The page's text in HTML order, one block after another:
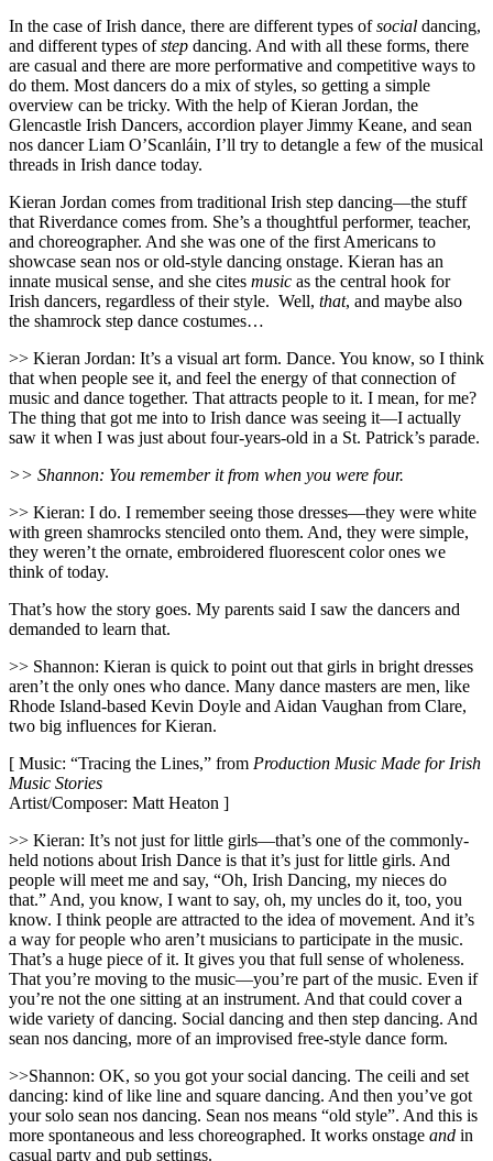
In the case of Irish dance, there are different types ofsocial dancing,
and different types ofstep dancing. And with all these forms, there
are casual and there are more performative and competitive ways to
do them. Most dancers do a mix of styles, so getting a simple
overview can be tricky. With the help of Kieran Jordan, the
Glencastle Irish Dancers, accordion player Jimmy Keane, and sean
nos dancer Liam O’Scanláin, I’ll try to detangle a few of the musical
threads in Irish dance today.
Kieran Jordan comes from traditional Irish step dancing—the stuff
that Riverdance comes from. She’s a thoughtful performer, teacher,
and choreographer. And she was one of the first Americans to
showcase sean nos or old-style dancing onstage. Kieran has an
innate musical sense, and she cites music as the central hook for
Irish dancers, regardless of their style. Well, that, and maybe also
the shamrock step dance costumes…
>> Kieran Jordan: It’s a visual art form. Dance. You know, so I think
that when people see it, and feel the energy of that connection of
music and dance together. That attracts people to it. I mean, for me?
The thing that got me into to Irish dance was seeing it—I actually
saw it when I was just about four-years-old in a St. Patrick’s parade.
>> Shannon: You remember it from when you were four.
>> Kieran: I do. I remember seeing those dresses—they were white
with green shamrocks stenciled onto them. And, they were simple,
they weren’t the ornate, embroidered fluorescent color ones we
think of today.
That’s how the story goes. My parents said I saw the dancers and
demanded to learn that.
>> Shannon: Kieran is quick to point out that girls in bright dresses
aren’t the only ones who dance. Many dance masters are men, like
Rhode Island-based Kevin Doyle and Aidan Vaughan from Clare,
two big influences for Kieran.
[ Music: “Tracing the Lines,” from Production Music Made for Irish
Music Stories
Artist/Composer: Matt Heaton ]
>> Kieran: It’s not just for little girls—that’s one of the commonly-
held notions about Irish Dance is that it’s just for little girls. And
people will meet me and say, “Oh, Irish Dancing, my nieces do
that.” And, you know, I want to say, oh, my uncles do it, too, you
know. I think people are attracted to the idea of movement. And it’s
a way for people who aren’t musicians to participate in the music.
That’s a huge piece of it. It gives you that full sense of wholeness.
That you’re moving to the music—you’re part of the music. Even if
you’re not the one sitting at an instrument. And that could cover a
wide variety of dancing. Social dancing and then step dancing. And
sean nos dancing, more of an improvised free-style dance form.
>>Shannon: OK, so you got your social dancing. The ceili and set
dancing: kind of like line and square dancing. And then you’ve got
your solo sean nos dancing. Sean nos means “old style”. And this is
more spontaneous and less choreographed. It works onstage and in
casual party and pub settings.